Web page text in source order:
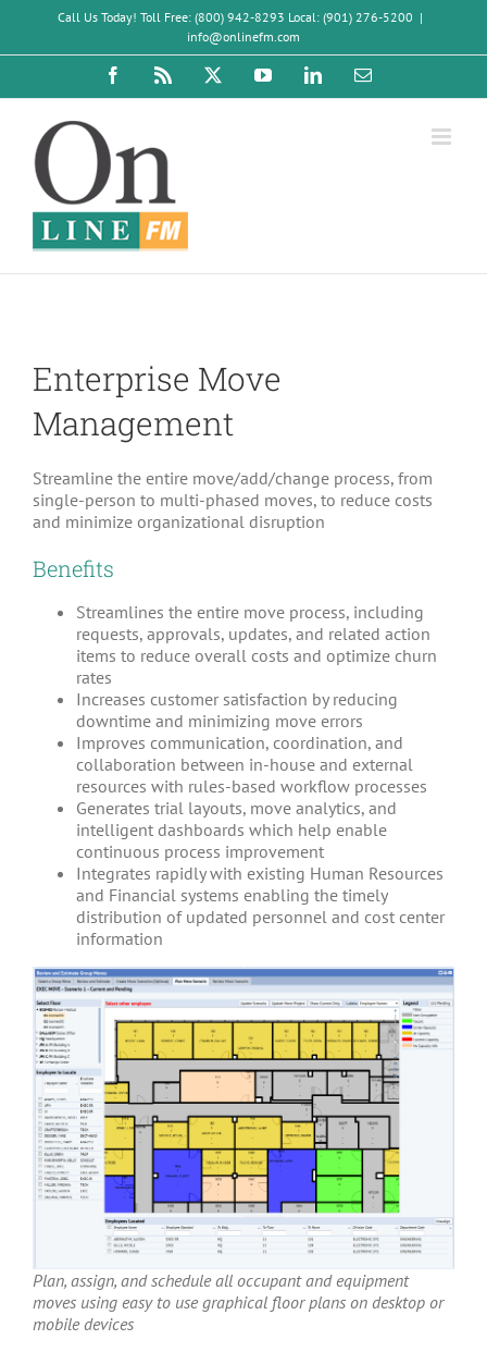
content
Call Us Today! Toll Free: (800) 942-8293 Local: (901) 276-5200 |
info@onlinefm.com
FacebookRss YouTubeLinkedInEmail
Enterprise Move
Management
Streamline the entire move/add/change process, from
single-person to multi-phased moves, to reduce costs
and minimize organizational disruption
Benefits
Streamlines the entire move process, including
requests, approvals, updates, and related action
items to reduce overall costs and optimize churn
rates
Increases customer satisfaction by reducing
downtime and minimizing move errors
Improves communication, coordination, and
collaboration between in-house and external
resources with rules-based workflow processes
Generates trial layouts, move analytics, and
intelligent dashboards which help enable
continuous process improvement
Integrates rapidly with existing Human Resources
and Financial systems enabling the timely
distribution of updated personnel and cost center
information
Plan, assign, and schedule all occupant and equipment
moves using easy to use graphical floor plans on desktop or
mobile devices